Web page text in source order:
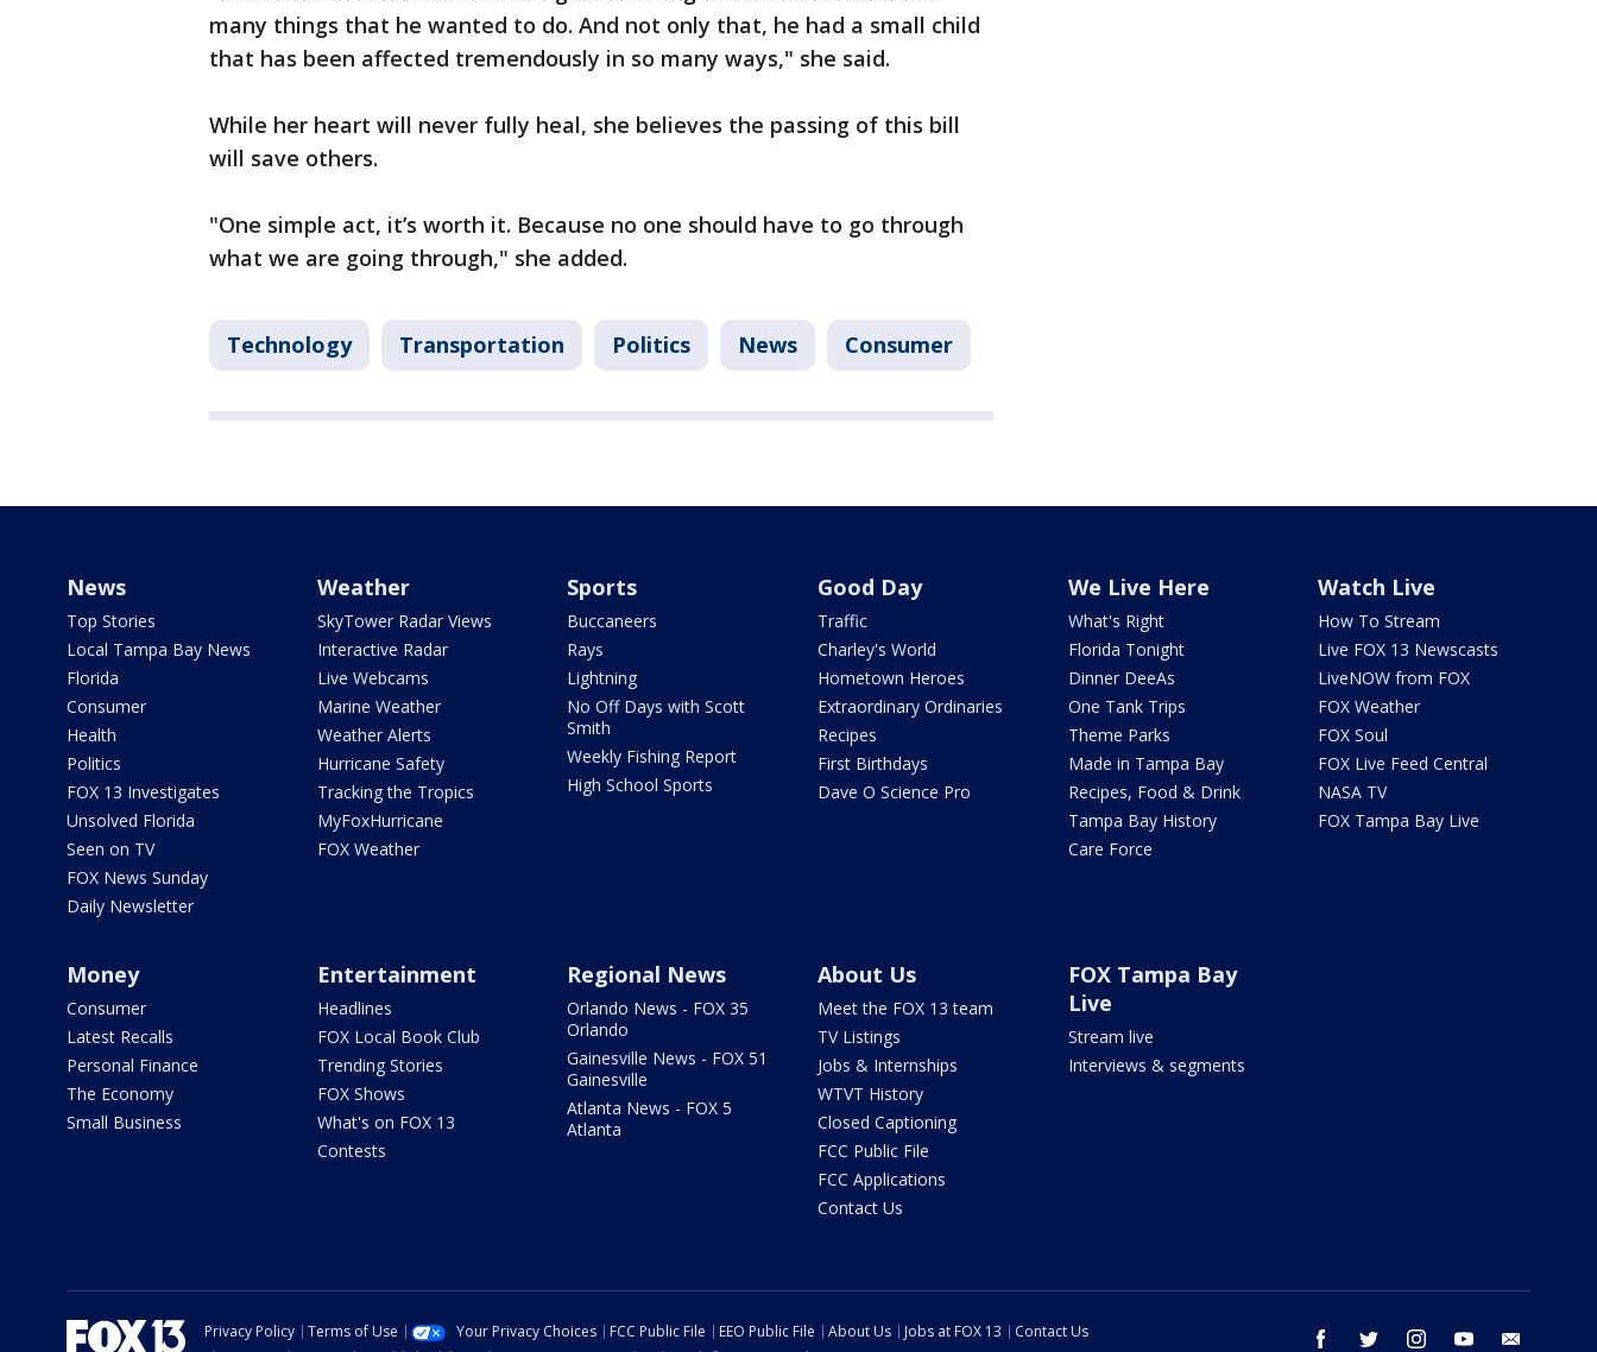
many things that he wanted to do. And not only that, he had a small child
that has been affected tremendously in so many ways," she said.
While her heart will never fully heal, she believes the passing of this bill
will save others.
"One simple act, it’s worth it. Because no one should have to go through
what we are going through," she added.
Technology Transportation Politics News Consumer
News
Top Stories
Local Tampa Bay News
Florida
Consumer
Health
Politics
FOX 13 Investigates
Unsolved Florida
Seen on TV
FOX News Sunday
Daily Newsletter
Weather
SkyTower Radar Views
Interactive Radar
Live Webcams
Marine Weather
Weather Alerts
Hurricane Safety
Tracking the Tropics
MyFoxHurricane
FOX Weather
Sports
Buccaneers
Rays
Lightning
No Off Days with Scott
Smith
Weekly Fishing Report
High School Sports
Good Day
Traffic
Charley's World
Hometown Heroes
Extraordinary Ordinaries
Recipes
First Birthdays
Dave O Science Pro
We Live Here
What's Right
Florida Tonight
Dinner DeeAs
One Tank Trips
Theme Parks
Made in Tampa Bay
Recipes, Food & Drink
Tampa Bay History
Care Force
Watch Live
How To Stream
Live FOX 13 Newscasts
LiveNOW from FOX
FOX Weather
FOX Soul
FOX Live Feed Central
NASA TV
FOX Tampa Bay Live
Money
Consumer
Latest Recalls
Personal Finance
The Economy
Small Business
Entertainment
Headlines
FOX Local Book Club
Trending Stories
FOX Shows
What's on FOX 13
Contests
Regional News
Orlando News - FOX 35
Orlando
Gainesville News - FOX 51
Gainesville
Atlanta News - FOX 5
Atlanta
About Us
Meet the FOX 13 team
TV Listings
Jobs & Internships
WTVT History
Closed Captioning
FCC Public File
FCC Applications
Contact Us
FOX Tampa Bay
Live
Stream live
Interviews & segments
facebook twitter instagram youtube
Privacy Policy Terms of Use Your Privacy Choices FCC Public File EEO Public File About Us Jobs at FOX 13
Contact Us